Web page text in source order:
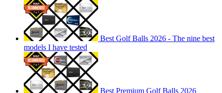
Best Golf Balls 2026 - The nine best
models I have tested
Best Premium Golf Balls 2026